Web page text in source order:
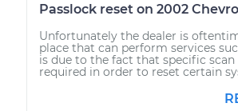
Passlock reset on 2002
Unfortunately the dealer is
place that can perform services
is due to the fact that specific scan
required in order to reset certain